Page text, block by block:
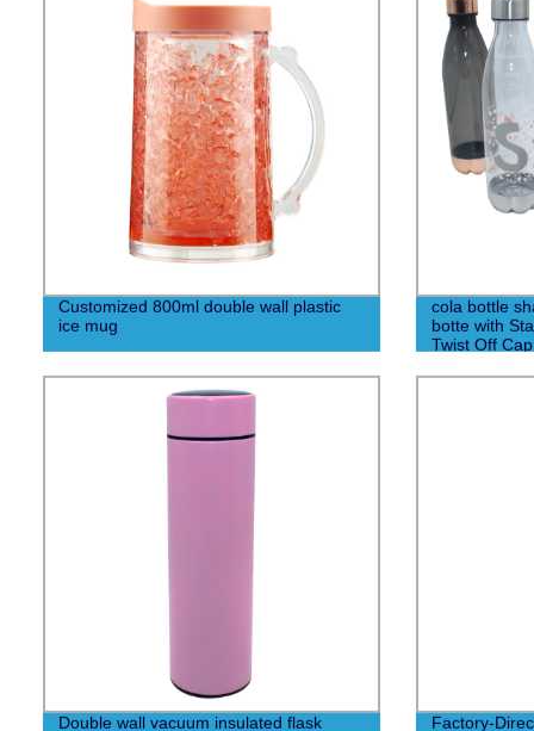
Customized 800ml double wall plastic
ice mug
cola bottle
botte with
Twist Off
Double wall vacuum insulated flask Factory-